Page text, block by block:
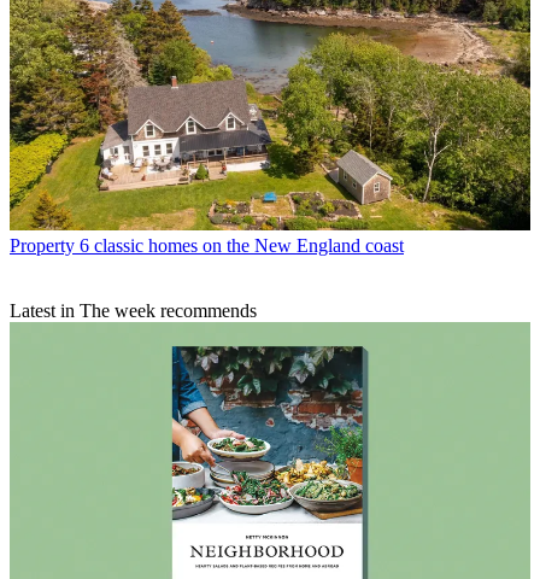
Property 6 classic homes on the New England coast
Latest in The week recommends